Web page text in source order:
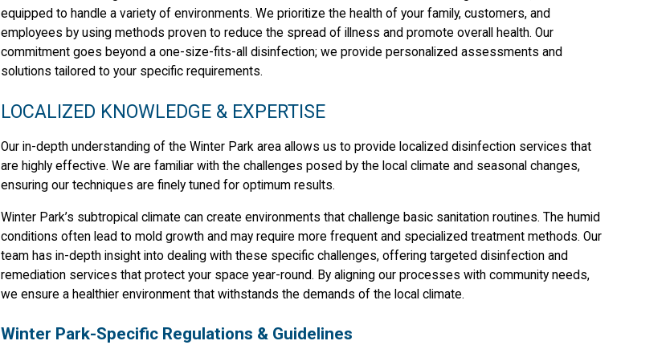
equipped to handle a variety of environments. We prioritize the health of your family, customers, and
employees by using methods proven to reduce the spread of illness and promote overall health. Our
commitment goes beyond a one-size-fits-all disinfection; we provide personalized assessments and
solutions tailored to your specific requirements.
LOCALIZED KNOWLEDGE & EXPERTISE
Our in-depth understanding of the Winter Park area allows us to provide localized disinfection services that
are highly effective. We are familiar with the challenges posed by the local climate and seasonal changes,
ensuring our techniques are finely tuned for optimum results.
Winter Park’s subtropical climate can create environments that challenge basic sanitation routines. The humid
conditions often lead to mold growth and may require more frequent and specialized treatment methods. Our
team has in-depth insight into dealing with these specific challenges, offering targeted disinfection and
remediation services that protect your space year-round. By aligning our processes with community needs,
we ensure a healthier environment that withstands the demands of the local climate.
Winter Park-Specific Regulations & Guidelines